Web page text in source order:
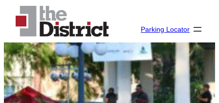
Parking Locator